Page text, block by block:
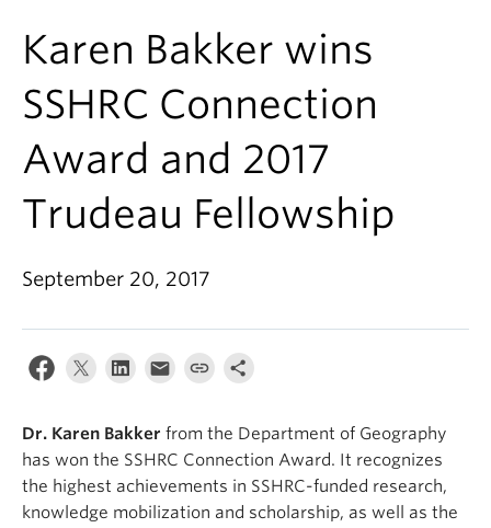
Research
News & Events
Climate Crisis
Karen Bakker wins
SSHRC Connection
Award and 2017
Trudeau Fellowship
September 20, 2017
Dr. Karen Bakker from the Department of Geography
has won the SSHRC Connection Award. It recognizes
the highest achievements in SSHRC-funded research,
knowledge mobilization and scholarship, as well as the